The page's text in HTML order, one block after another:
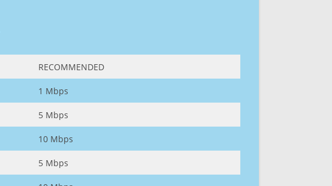
RECOMMENDED
1 Mbps
5 Mbps
10 Mbps
5 Mbps